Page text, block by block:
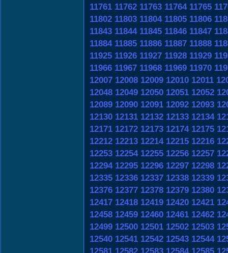
11761 11762 11763 11764 11765
11802 11803 11804 11805 11806
11843 11844 11845 11846 11847
11884 11885 11886 11887 11888
11925 11926 11927 11928 11929
11966 11967 11968 11969 11970
12007 12008 12009 12010 12011
12048 12049 12050 12051 12052
12089 12090 12091 12092 12093
12130 12131 12132 12133 12134
12171 12172 12173 12174 12175
12212 12213 12214 12215 12216
12253 12254 12255 12256 12257
12294 12295 12296 12297 12298
12335 12336 12337 12338 12339
12376 12377 12378 12379 12380
12417 12418 12419 12420 12421
12458 12459 12460 12461 12462
12499 12500 12501 12502 12503
12540 12541 12542 12543 12544
12581 12582 12583 12584 12585